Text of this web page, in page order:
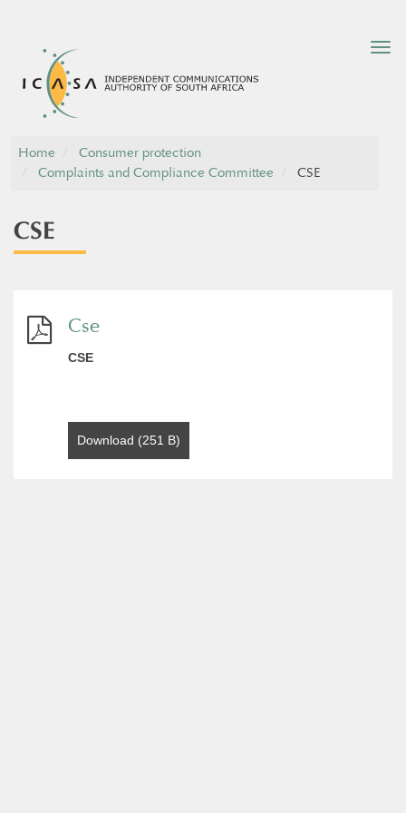
Home
Consumer protection
Complaints and Compliance Committee
CSE
CSE
Cse
CSE
Download (251 B)